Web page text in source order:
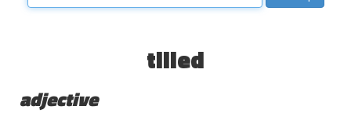
tilled
adjective